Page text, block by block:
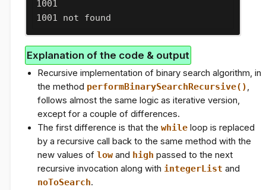
1001
1001 not found
Explanation of the code & output
Recursive implementation of binary search algorithm, in
the method performBinarySearchRecursive(),
follows almost the same logic as iterative version,
except for a couple of differences.
The first difference is that the whileloop is replaced
by a recursive call back to the same method with the
new values of lowand high passed to the next
recursive invocation along with integerList and
noToSearch.